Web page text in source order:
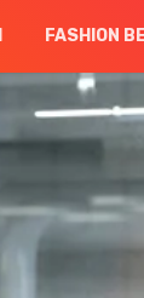
FASHION